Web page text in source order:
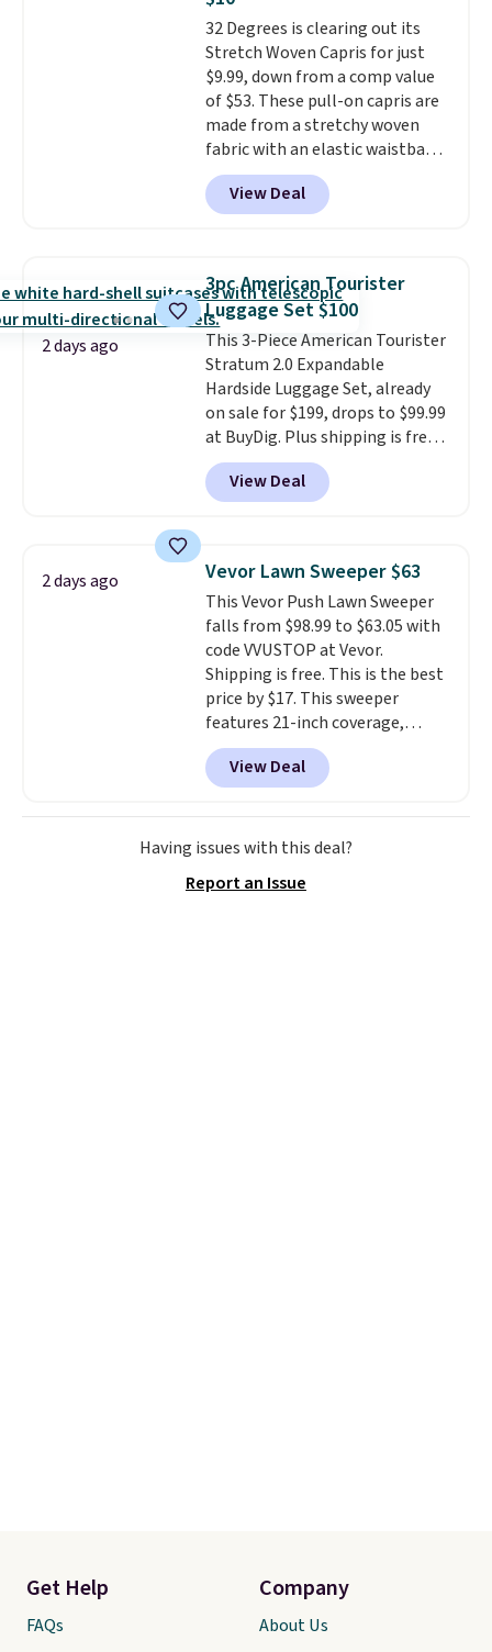
Aosom account to complete
your purchase.
32 Degrees is clearing out its
Stretch Woven Capris for just
$9.99, down from a comp value
of $53. These pull-on capris are
made from a stretchy woven
fabric with an elastic waistband
and side zipper pockets, so they
stay comfortable whether you
are running errands or relaxing
great colors.
Grab free shipping
at $24 with our exclusive code
BRAD24.
View Deal
2 days ago
3pc American Tourister
Luggage Set $100
This 3-Piece American Tourister
Stratum 2.0 Expandable
Hardside Luggage Set, already
on sale for $199, drops to $99.99
at BuyDig. Plus shipping is free.
That's the best price we could
find by $10! Not only does this 3-
piece set offer ultimate
View Deal
2 days ago Vevor Lawn Sweeper $63
This Vevor Push Lawn Sweeper
falls from $98.99 to $63.05 with
code VVUSTOP at Vevor.
Shipping is free. This is the best
price by $17. This sweeper
features 21-inch coverage,
durable thickened steel, strong
rubber wheels, and a large mesh
hopper for efficient leaf and
grass collection.This is the
lowest price we've seen to
View Deal
Having issues with this deal?
Report an Issue
Get Help
FAQs
Company
About Us